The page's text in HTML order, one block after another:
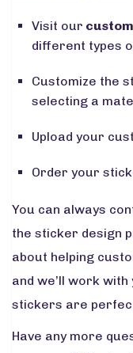
Visit our
different types
Customize the
selecting a
Upload your
Order your
You can always
the sticker design
about helping
and we’ll work
stickers are
Have any more